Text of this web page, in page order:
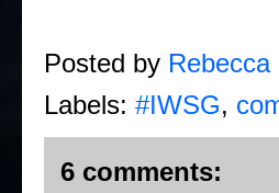
Posted by
Labels: #IWSG,
6 comments: